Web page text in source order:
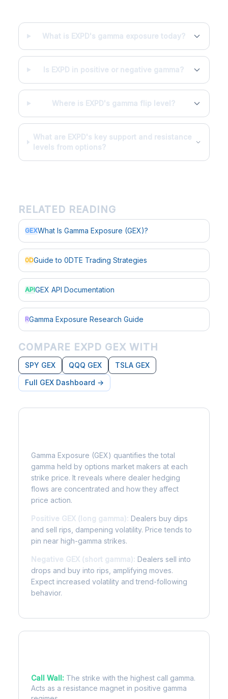
What is EXPD's gamma exposure today?
Is EXPD in positive or negative gamma?
Where is EXPD's gamma flip level?
What are EXPD's key support and resistance
levels from options?
RELATED READING
GEXWhat Is Gamma Exposure (GEX)?
0DGuide to 0DTE Trading Strategies
APIGEX API Documentation
RGamma Exposure Research Guide
COMPARE EXPD GEX WITH
SPY GEX QQQ GEX
TSLA GEX
Full GEX Dashboard →
Gamma Exposure (GEX) quantifies the total
gamma held by options market makers at each
strike price. It reveals where dealer hedging
flows are concentrated and how they affect
price action.
Positive GEX (long gamma): Dealers buy dips
and sell rips, dampening volatility. Price tends to
pin near high-gamma strikes.
Negative GEX (short gamma): Dealers sell into
drops and buy into rips, amplifying moves.
Expect increased volatility and trend-following
behavior.
Call Wall: The strike with the highest call gamma.
Acts as a resistance magnet in positive gamma